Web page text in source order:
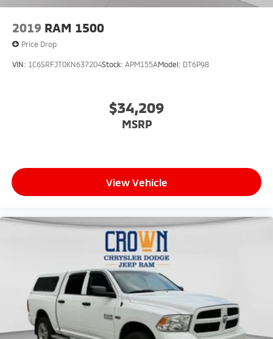
2019 RAM 1500
Price Drop
VIN: 1C6SRFJT0KN637204Stock: APM155AModel: DT6P98
$34,209
MSRP
View Vehicle